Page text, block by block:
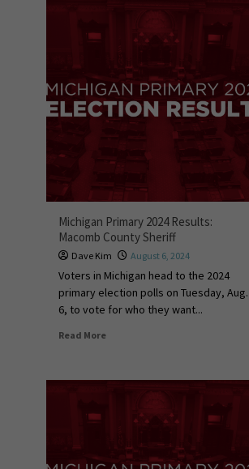
Michigan Primary 2024 Results:
Macomb County Sheriff
Dave Kim August 6, 2024
Voters in Michigan head to the 2024
primary election polls on Tuesday, Aug.
6, to vote for who they want...
Read More